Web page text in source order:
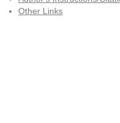
Other Links